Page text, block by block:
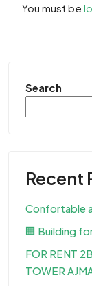
You must be
Search
Recent
Confortable
🏢 Building
FOR RENT
TOWER